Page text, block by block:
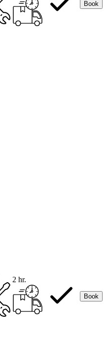
Book
2 hr.
Book